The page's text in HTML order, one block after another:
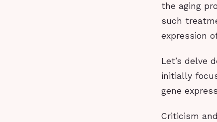
the aging
such
expression
Let’s delve
initially
gene
Criticism